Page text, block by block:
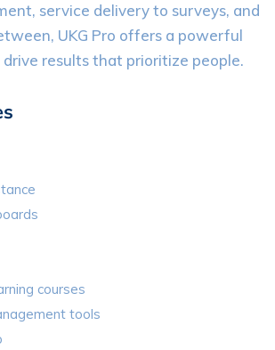
service delivery to surveys, and
UKG Pro offers a powerful
results that prioritize people.
courses
tools